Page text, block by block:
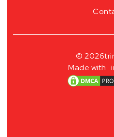
© 2026
Made with